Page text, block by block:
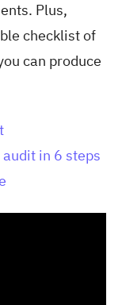
Plus,
checklist of
can produce
in 6 steps